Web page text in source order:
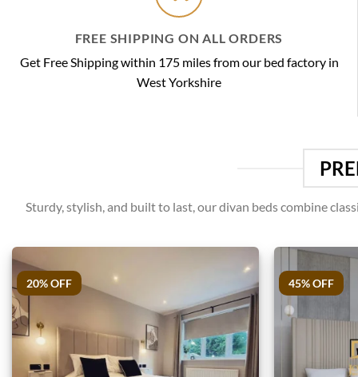
FREE SHIPPING ON ALL ORDERS
Get Free Shipping within 175 miles from our bed factory in
West Yorkshire
Sturdy, stylish, and built to last, our divan beds combine
20% OFF 45% OFF